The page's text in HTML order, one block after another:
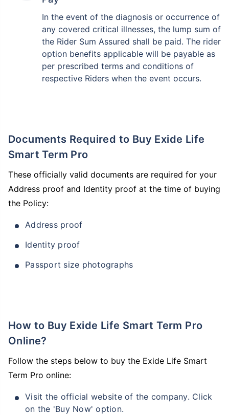
In the event of the diagnosis or occurrence of
any covered critical illnesses, the lump sum of
the Rider Sum Assured shall be paid. The rider
option benefits applicable will be payable as
per prescribed terms and conditions of
respective Riders when the event occurs.
Documents Required to Buy Exide Life
Smart Term Pro
These officially valid documents are required for your
Address proof and Identity proof at the time of buying
the Policy:
Address proof
Identity proof
Passport size photographs
How to Buy Exide Life Smart Term Pro
Online?
Follow the steps below to buy the Exide Life Smart
Term Pro online:
Visit the official website of the company. Click
on the 'Buy Now' option.